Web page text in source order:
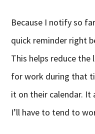
Because I notify so
quick reminder right
This helps reduce
for work during that
it on their calendar. It
I’ll have to tend to